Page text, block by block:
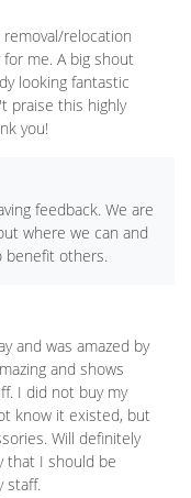
relocation
me. A big shout
looking fantastic
praise this highly
you!
feedback. We are
where we can and
benefit others.
and was amazed by
and shows
I did not buy my
know it existed, but
Will definitely
that I should be
staff.